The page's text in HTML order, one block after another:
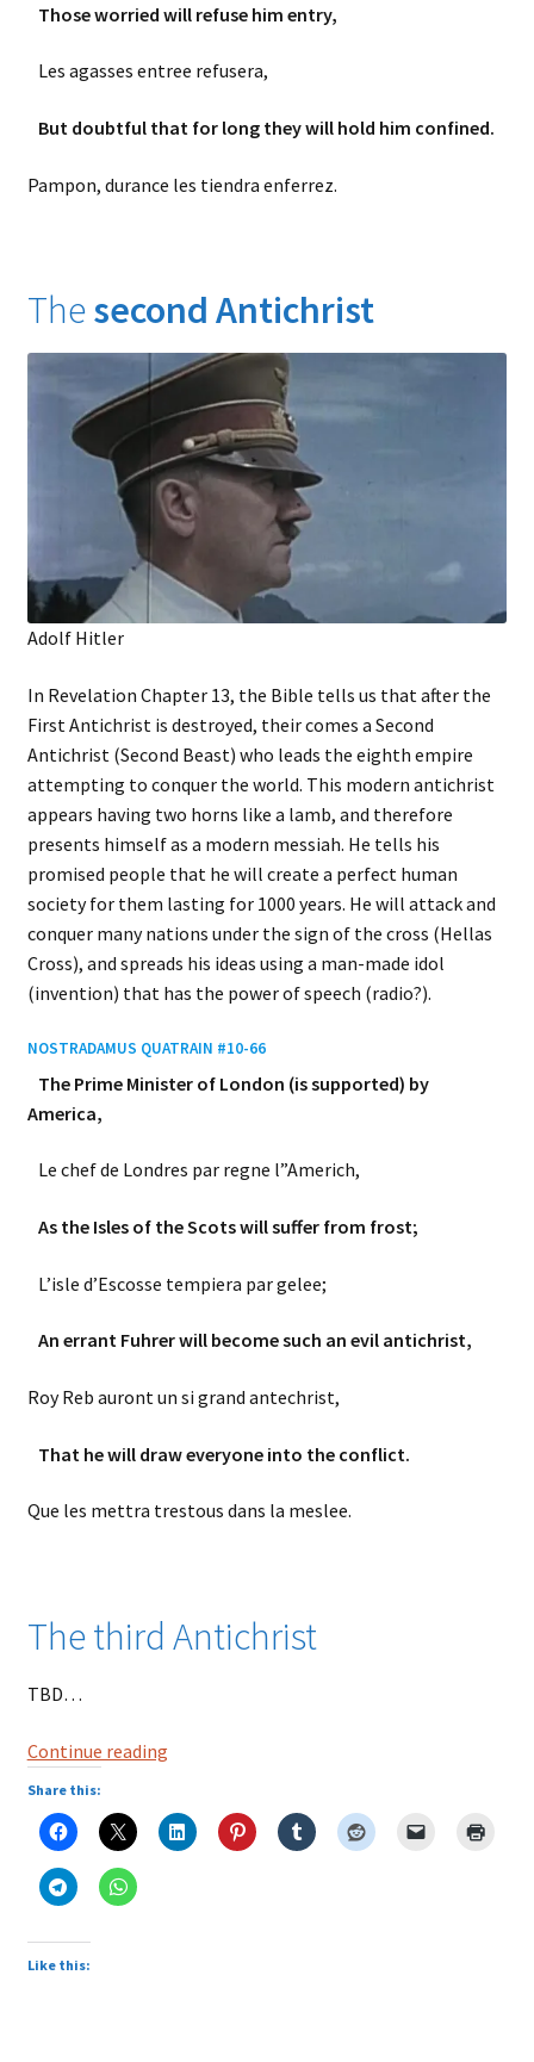
Those worried will refuse him entry,
Les agasses entree refusera,
But doubtful that for long they will hold him confined.
Pampon, durance les tiendra enferrez.
Thesecond Antichrist
Adolf Hitler
In Revelation Chapter 13, the Bible tells us that after the
First Antichrist is destroyed, their comes a Second
Antichrist (Second Beast) who leads the eighth empire
attempting to conquer the world. This modern antichrist
appears having two horns like a lamb, and therefore
presents himself as a modern messiah. He tells his
promised people that he will create a perfect human
society for them lasting for 1000 years. He will attack and
conquer many nations under the sign of the cross (Hellas
Cross), and spreads his ideas using a man-made idol
(invention) that has the power of speech (radio?).
NOSTRADAMUS QUATRAIN #10-66
The Prime Minister of London (is supported) by
America,
Le chef de Londres par regne l”Americh,
As the Isles of the Scots will suffer from frost;
L’isle d’Escosse tempiera par gelee;
An errant Fuhrer will become such an evil antichrist,
Roy Reb auront un si grand antechrist,
That he will draw everyone into the conflict.
Que les mettra trestous dans la meslee.
The third Antichrist
TBD…
Continue readingNostradamus
|
The
Share this:
Like this: